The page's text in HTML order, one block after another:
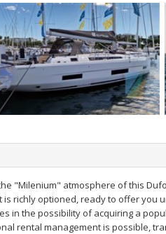
"Milenium" atmosphere of this
is richly optioned, ready to offer you
in the possibility of acquiring a
rental management is possible,